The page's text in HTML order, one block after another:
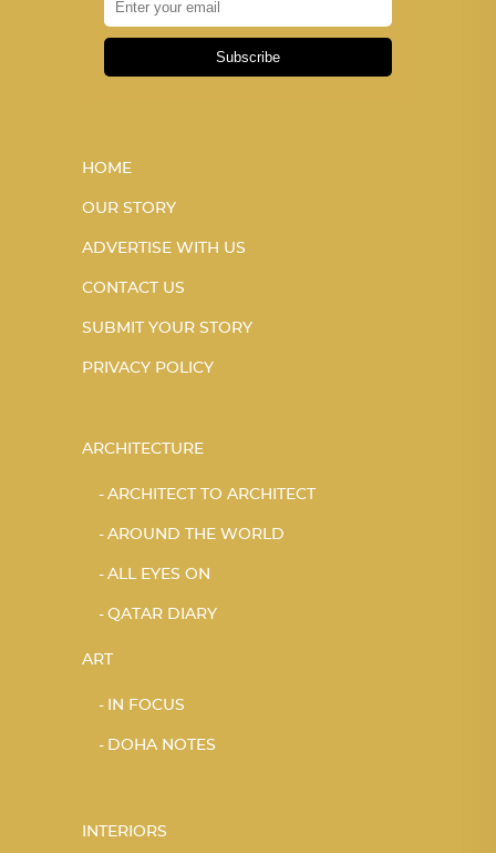
Subscribe
HOME
OUR STORY
ADVERTISE WITH US
CONTACT US
SUBMIT YOUR STORY
PRIVACY POLICY
ARCHITECTURE
ARCHITECT TO ARCHITECT
AROUND THE WORLD
ALL EYES ON
QATAR DIARY
ART
IN FOCUS
DOHA NOTES
INTERIORS